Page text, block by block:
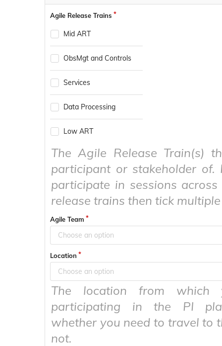
Agile Release Trains
Mid ART
ObsMgt and Controls
Services
Data Processing
Low ART
The Agile Release Train(s)
participant or stakeholder
participate in sessions
release trains then tick
Agile Team
Choose an option
Location
Choose an option
The location from
participating in the PI
whether you need to travel to
not.